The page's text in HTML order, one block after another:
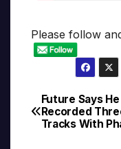
Please follow
Post
Future Says He
Recorded
Tracks With